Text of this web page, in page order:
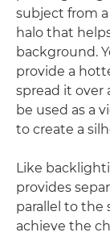
subject from
halo that
background.
provide a
spread it over
be used as a
to create a
Like
provides
parallel to the
achieve the